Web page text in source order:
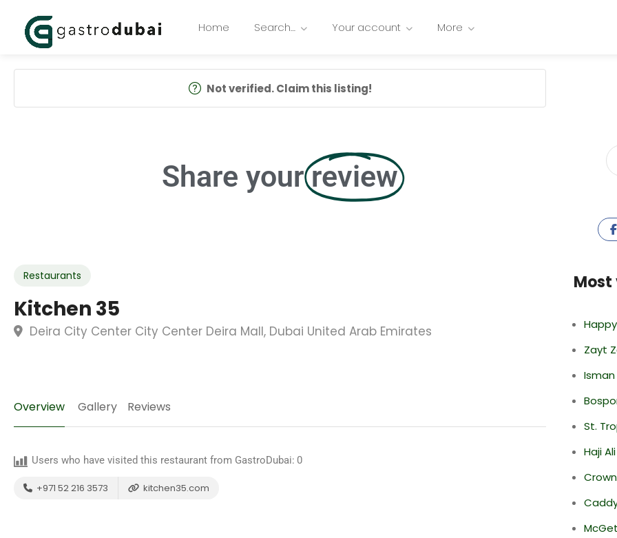
Home Search… Your account More
Not verified. Claim this listing!
Share your review
Restaurants
Kitchen 35
Deira City Center City Center Deira Mall, Dubai United Arab Emirates
Overview Gallery Reviews
Users who have visited this restaurant from GastroDubai: 0
+971 52 216 3573 kitchen35.com
Most
Zayt
St.
Haji